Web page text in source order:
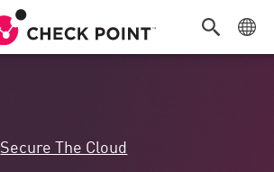
Secure The Cloud